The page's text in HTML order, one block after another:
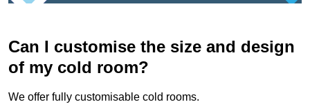
Can I customise the size and design
of my cold room?
We offer fully customisable cold rooms.